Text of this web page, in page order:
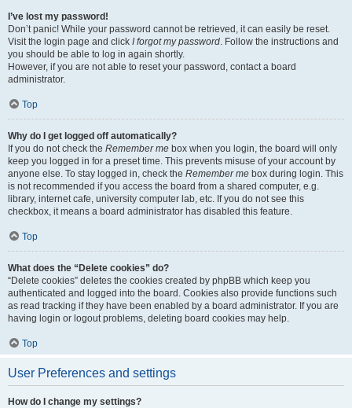
I’ve lost my password!
Don’t panic! While your password cannot be retrieved, it can easily be reset.
Visit the login page and click I forgot my password. Follow the instructions and
you should be able to log in again shortly.
However, if you are not able to reset your password, contact a board
administrator.
Top
Why do I get logged off automatically?
If you do not check the Remember me box when you login, the board will only
keep you logged in for a preset time. This prevents misuse of your account by
anyone else. To stay logged in, check the Remember me box during login. This
is not recommended if you access the board from a shared computer, e.g.
library, internet cafe, university computer lab, etc. If you do not see this
checkbox, it means a board administrator has disabled this feature.
Top
What does the “Delete cookies” do?
“Delete cookies” deletes the cookies created by phpBB which keep you
authenticated and logged into the board. Cookies also provide functions such
as read tracking if they have been enabled by a board administrator. If you are
having login or logout problems, deleting board cookies may help.
Top
User Preferences and settings
How do I change my settings?